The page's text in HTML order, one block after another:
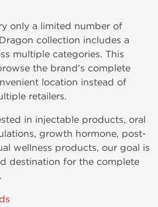
only a limited number of
collection includes a
multiple categories. This
the brand's complete
location instead of
retailers.
in injectable products, oral
growth hormone, post-
wellness products, our goal is
destination for the complete